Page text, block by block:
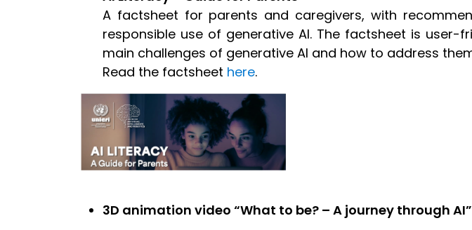
A factsheet for parents and caregivers, with
responsible use of generative AI. The factsheet is
main challenges of generative AI and how to address
Read the factsheet here.
3D animation video “What to be? – A journey through AI”